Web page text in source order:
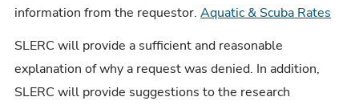
information from the requestor.Aquatic & Scuba Rates
SLERC will provide a sufficient and reasonable
explanation of why a request was denied. In addition,
SLERC will provide suggestions to the research